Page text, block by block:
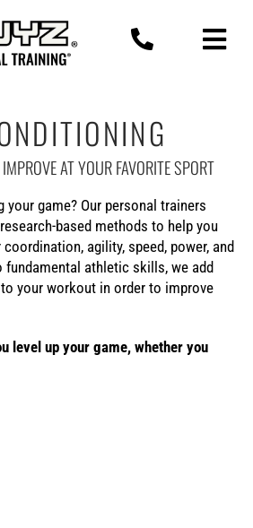
AT YOUR FAVORITE SPORT
your game? Our personal trainers
based methods to help you
agility, speed, power, and
athletic skills, we add
your workout in order to improve
level up your game, whether you